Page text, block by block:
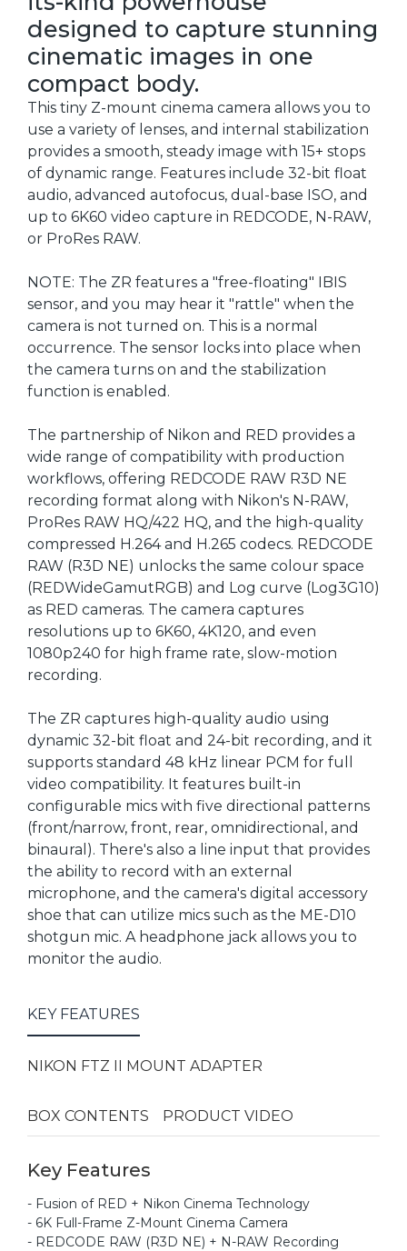
designed to capture stunning
cinematic images in one
compact body.
This tiny Z-mount cinema camera allows you to
use a variety of lenses, and internal stabilization
provides a smooth, steady image with 15+ stops
of dynamic range. Features include 32-bit float
audio, advanced autofocus, dual-base ISO, and
up to 6K60 video capture in REDCODE, N-RAW,
or ProRes RAW.
NOTE: The ZR features a "free-floating" IBIS
sensor, and you may hear it "rattle" when the
camera is not turned on. This is a normal
occurrence. The sensor locks into place when
the camera turns on and the stabilization
function is enabled.
The partnership of Nikon and RED provides a
wide range of compatibility with production
workflows, offering REDCODE RAW R3D NE
recording format along with Nikon's N-RAW,
ProRes RAW HQ/422 HQ, and the high-quality
compressed H.264 and H.265 codecs. REDCODE
RAW (R3D NE) unlocks the same colour space
(REDWideGamutRGB) and Log curve (Log3G10)
as RED cameras. The camera captures
resolutions up to 6K60, 4K120, and even
1080p240 for high frame rate, slow-motion
recording.
The ZR captures high-quality audio using
dynamic 32-bit float and 24-bit recording, and it
supports standard 48 kHz linear PCM for full
video compatibility. It features built-in
configurable mics with five directional patterns
(front/narrow, front, rear, omnidirectional, and
binaural). There's also a line input that provides
the ability to record with an external
microphone, and the camera's digital accessory
shoe that can utilize mics such as the ME-D10
shotgun mic. A headphone jack allows you to
monitor the audio.
KEY FEATURES
NIKON FTZ II MOUNT ADAPTER
BOX CONTENTS PRODUCT VIDEO
Key Features
- Fusion of RED + Nikon Cinema Technology
- 6K Full-Frame Z-Mount Cinema Camera
- REDCODE RAW (R3D NE) + N-RAW Recording